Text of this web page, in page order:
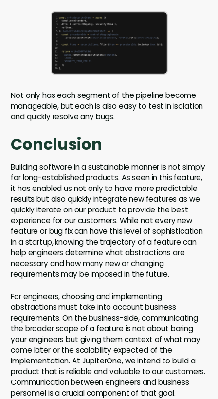
Not only has each segment of the pipeline become
manageable, but each is also easy to test in isolation
and quickly resolve any bugs.
Conclusion
Building software in a sustainable manner is not simply
for long-established products. As seen in this feature,
it has enabled us not only to have more predictable
results but also quickly integrate new features as we
quickly iterate on our product to provide the best
experience for our customers. While not every new
feature or bug fix can have this level of sophistication
in a startup, knowing the trajectory of a feature can
help engineers determine what abstractions are
necessary and how many new or changing
requirements may be imposed in the future.
For engineers, choosing and implementing
abstractions must take into account business
requirements. On the business-side, communicating
the broader scope of a feature is not about boring
your engineers but giving them context of what may
come later or the scalability expected of the
implementation. At JupiterOne, we intend to build a
product that is reliable and valuable to our customers.
Communication between engineers and business
personnel is a crucial component of that goal.